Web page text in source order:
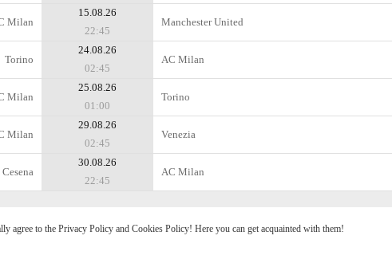
Milan
15.08.26
22:45
Manchester United
Torino
24.08.26
02:45
AC Milan
Milan
25.08.26
01:00
Torino
Milan
29.08.26
02:45
Venezia
Cesena
30.08.26
22:45
AC Milan
agree to the Privacy Policy and Cookies Policy! Here you can get acquainted with them!